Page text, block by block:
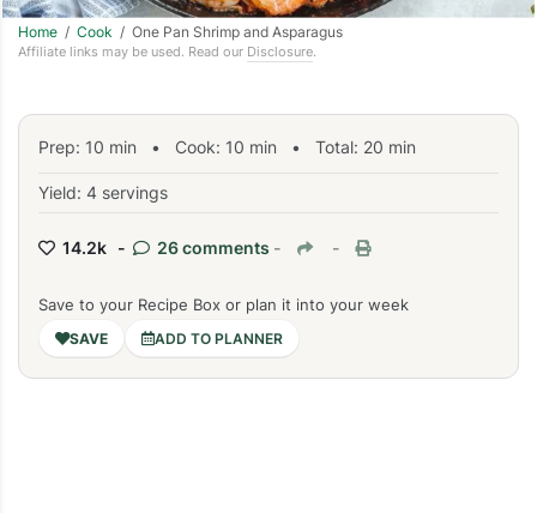
Home / Cook / One Pan Shrimp and Asparagus
Affiliate links may be used. Read our Disclosure.
Prep: 10 min • Cook: 10 min • Total: 20 min
Yield: 4 servings
14.2k - 26 comments - -
Save to your Recipe Box or plan it into your week
ADD TO PLANNER